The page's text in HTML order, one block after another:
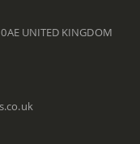
UNITED KINGDOM